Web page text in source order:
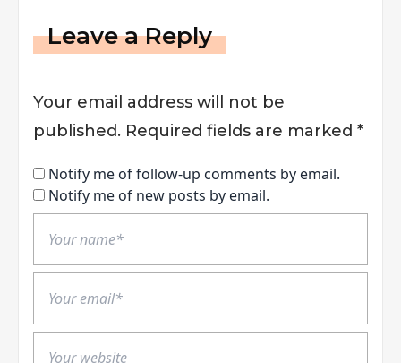
Leave a Reply
Your email address will not be
published. Required fields are marked *
Notify me of follow-up comments by email.
Notify me of new posts by email.